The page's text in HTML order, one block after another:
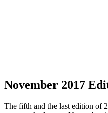
November 2017
The fifth and the last edition of